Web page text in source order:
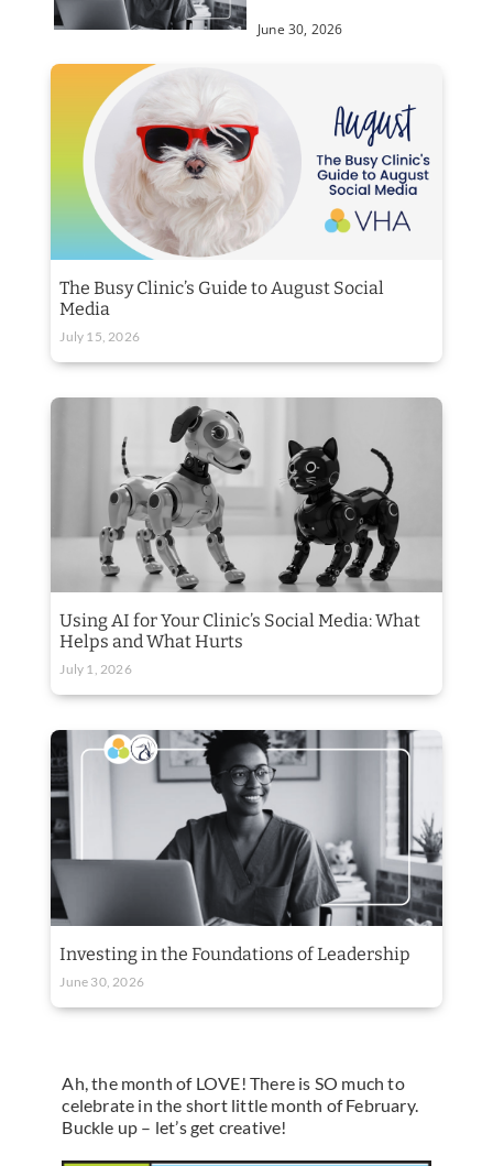
June 30, 2026
The Busy Clinic’s Guide to August Social
Media
July 15, 2026
Using AI for Your Clinic’s Social Media: What
Helps and What Hurts
July 1, 2026
Investing in the Foundations of Leadership
June 30, 2026
Ah, the month of LOVE! There is SO much to
celebrate in the short little month of February.
Buckle up – let’s get creative!